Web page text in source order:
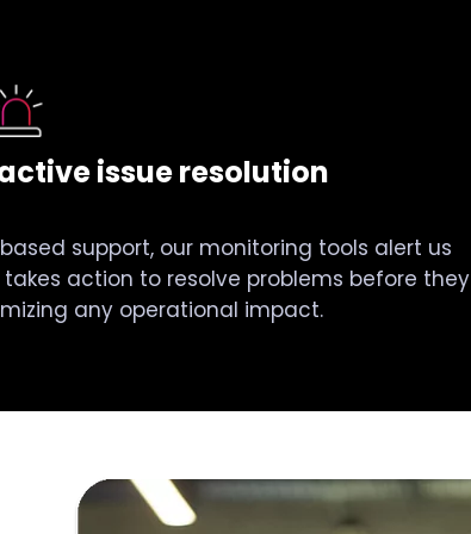
issue resolution
support, our monitoring tools alert us
action to resolve problems before they
any operational impact.